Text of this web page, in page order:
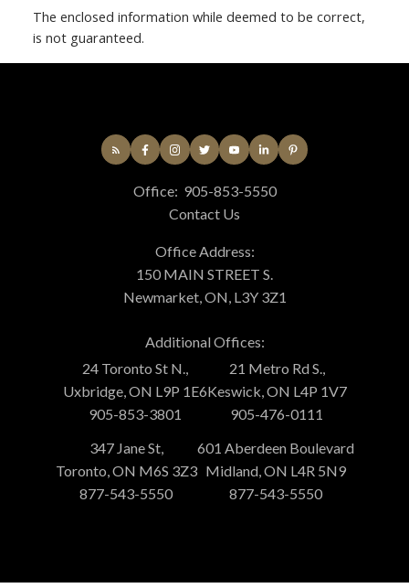
The enclosed information while deemed to be correct,
is not guaranteed.
Office: 905-853-5550
Contact Us
Office Address:
150 MAIN STREET S.
Newmarket, ON, L3Y 3Z1
Additional Offices:
24 Toronto St N.,
Uxbridge, ON L9P 1E6
905-853-3801
21 Metro Rd S.,
Keswick, ON L4P 1V7
905-476-0111
347 Jane St,
Toronto, ON M6S 3Z3
877-543-5550
601 Aberdeen Boulevard
Midland, ON L4R 5N9
877-543-5550